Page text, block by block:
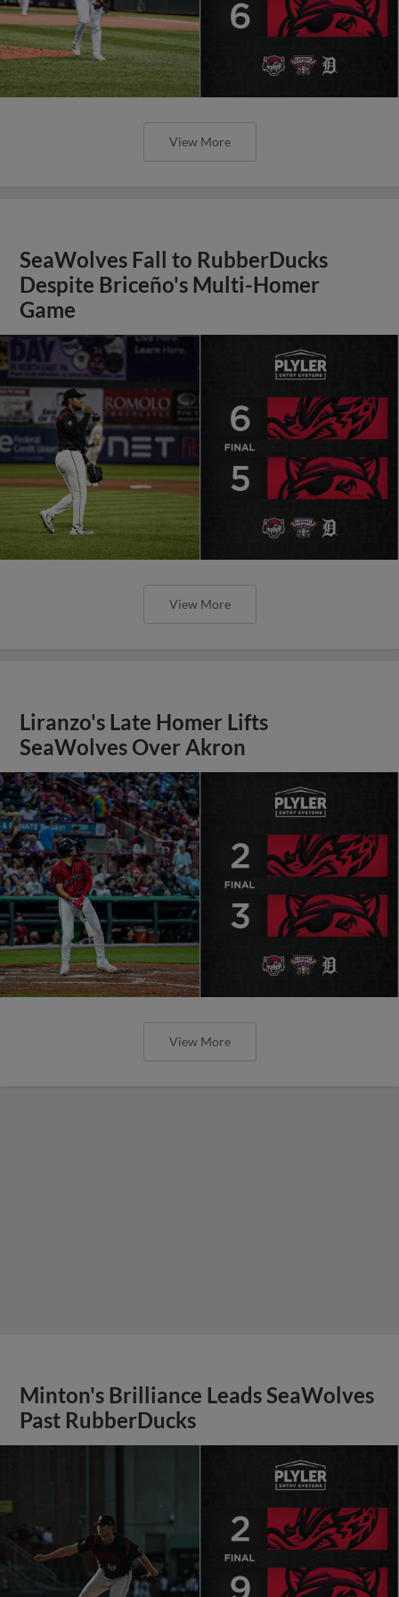
View More
SeaWolves Fall to RubberDucks
Despite Briceño's Multi-Homer
Game
View More
Liranzo's Late Homer Lifts
SeaWolves Over Akron
View More
Minton's Brilliance Leads SeaWolves
Past RubberDucks